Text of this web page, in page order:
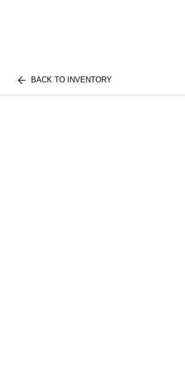
BACK TO INVENTORY